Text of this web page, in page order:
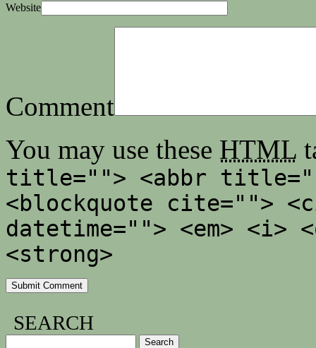
Website
Comment
You may use these HTML
title=""> <abbr
<blockquote cite="">
datetime=""> <em>
<strong>
SEARCH